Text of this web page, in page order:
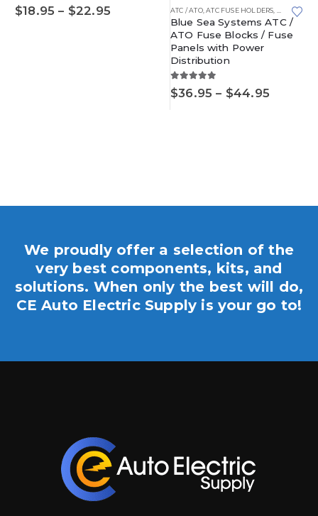
0out of 5
$18.95 – $22.95 ATC / ATO,ATC FUSE HOLDERS FUSE
Blue Sea Systems ATC /
ATO Fuse Blocks / Fuse
Panels with Power
Distribution
5.00 out of 5
$36.95 – $44.95
We proudly offer a selection of the
very best components, kits, and
solutions. When only the best will do,
CE Auto Electric Supply is your go to!